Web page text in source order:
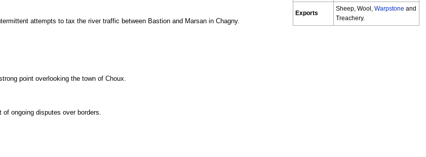
Exports
Sheep, Wool,Warpstone and
Treachery.
attempts to tax the river traffic between Bastion and Marsan in Chagny.
point overlooking the town of Choux.
ongoing disputes over borders.